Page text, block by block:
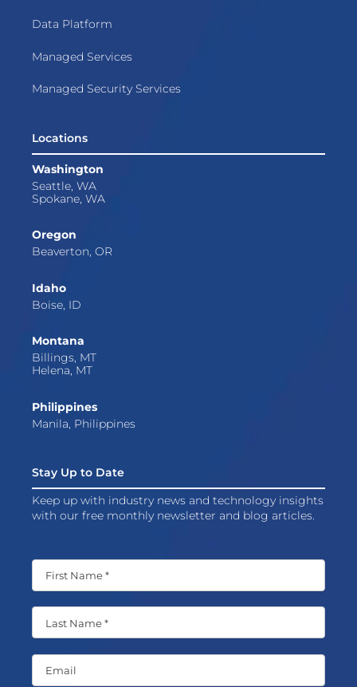
Data Platform
Managed Services
Managed Security Services
Locations
Washington
Seattle, WA
Spokane, WA
Oregon
Beaverton, OR
Idaho
Boise, ID
Montana
Billings, MT
Helena, MT
Philippines
Manila, Philippines
Stay Up to Date
Keep up with industry news and technology insights
with our free monthly newsletter and blog articles.